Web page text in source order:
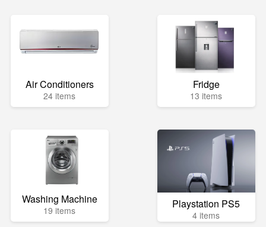
Air Conditioners
24 items
Fridge
13 items
Washing Machine
19 items Playstation PS5
4 items